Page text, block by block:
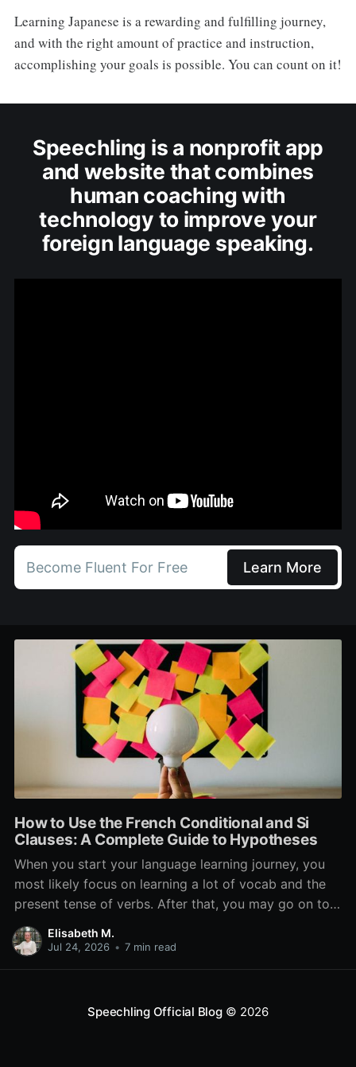
Learning Japanese is a rewarding and fulfilling journey,
and with the right amount of practice and instruction,
accomplishing your goals is possible. You can count on it!
Speechling is a nonprofit app
and website that combines
human coaching with
technology to improve your
foreign language speaking.
Become Fluent For Free Learn More
How to Use the French Conditional and Si
Clauses: A Complete Guide to Hypotheses
When you start your language learning journey, you
most likely focus on learning a lot of vocab and the
present tense of verbs. After that, you may go on to
learn the past and future tense, but in French, the
verb tenses don’t stop there. While past, present, and
Elisabeth M.
Jul 24, 2026 • 7 min read
Speechling Official Blog© 2026